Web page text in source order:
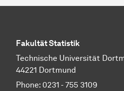
Fakultät Statistik
Technische Universität
44221 Dortmund
Phone: 0231 - 755 3109